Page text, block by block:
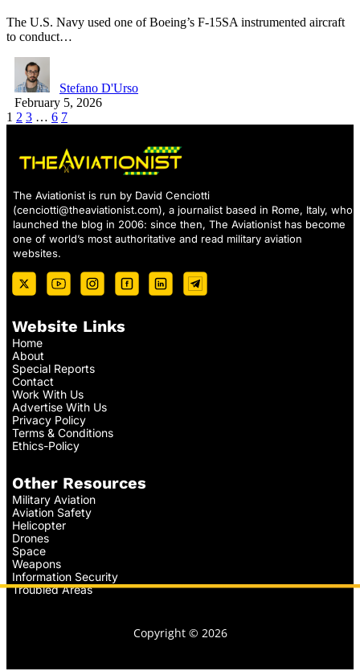
The U.S. Navy used one of Boeing’s F-15SA instrumented aircraft
to conduct…
Stefano D'Urso
February 5, 2026
1 2 3 … 6 7
The Aviationist is run by David Cenciotti
(cenciotti@theaviationist.com), a journalist based in Rome, Italy, who
launched the blog in 2006: since then, The Aviationist has become
one of world’s most authoritative and read military aviation
websites.
Website Links
Home
About
Special Reports
Contact
Work With Us
Advertise With Us
Privacy Policy
Terms & Conditions
Ethics-Policy
Other Resources
Military Aviation
Aviation Safety
Helicopter
Drones
Space
Weapons
Information Security
Troubled Areas
Copyright © 2026